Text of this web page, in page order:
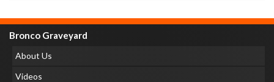
Bronco Graveyard
About Us
Videos